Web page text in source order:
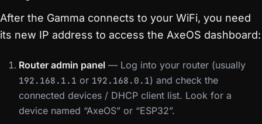
After the Gamma connects to your WiFi, you need
its new IP address to access the AxeOS dashboard:
Router admin panel — Log into your router (usually
192.168.1.1 or 192.168.0.1) and check the
connected devices / DHCP client list. Look for a
device named “AxeOS” or “ESP32”.